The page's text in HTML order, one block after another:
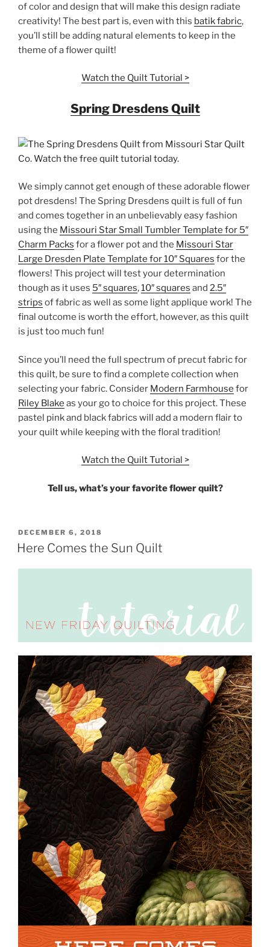
of color and design that will make this design radiate
creativity! The best part is, even with this batik fabric,
you’ll still be adding natural elements to keep in the
theme of a flower quilt!
Watch the Quilt Tutorial >
Spring Dresdens Quilt
We simply cannot get enough of these adorable flower
pot dresdens! The Spring Dresdens quilt is full of fun
and comes together in an unbelievably easy fashion
using the Missouri Star Small Tumbler Template for 5″
Charm Packs for a flower pot and the Missouri Star
Large Dresden Plate Template for 10″ Squares for the
flowers! This project will test your determination
though as it uses 5″ squares,10″ squares and 2.5″
strips of fabric as well as some light applique work! The
final outcome is worth the effort, however, as this quilt
is just too much fun!
Since you’ll need the full spectrum of precut fabric for
this quilt, be sure to find a complete collection when
selecting your fabric. Consider Modern Farmhouse for
Riley Blake as your go to choice for this project. These
pastel pink and black fabrics will add a modern flair to
your quilt while keeping with the floral tradition!
Watch the Quilt Tutorial >
Tell us, what’s your favorite flower quilt?
POSTED
ON
DECEMBER 6, 2018
Here Comes the Sun Quilt